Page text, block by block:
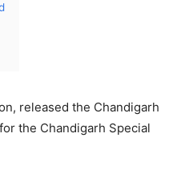
released the Chandigarh
the Chandigarh Special